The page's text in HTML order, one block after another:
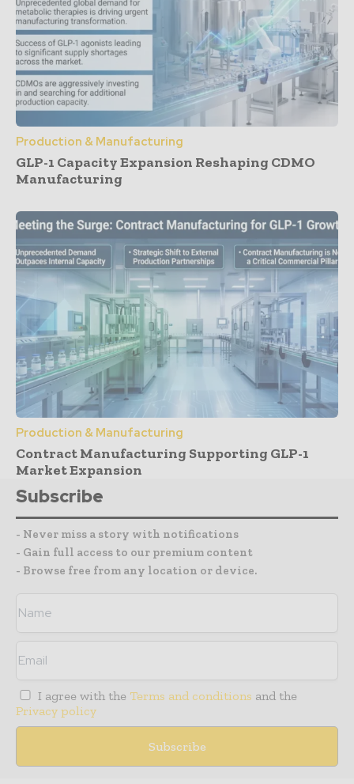
Production & Manufacturing
GLP-1 Capacity Expansion Reshaping CDMO
Manufacturing
Production & Manufacturing
Contract Manufacturing Supporting GLP-1
Market Expansion
Subscribe
- Never miss a story with notifications
- Gain full access to our premium content
- Browse free from any location or device.
I agree with the Terms and conditions and the
Privacy policy